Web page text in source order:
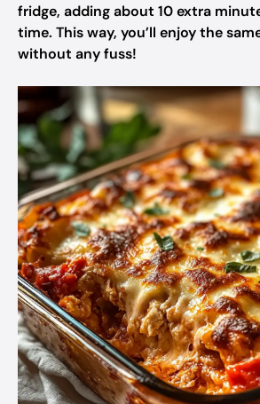
fridge, adding about 10 extra
time. This way, you’ll enjoy the
without any fuss!